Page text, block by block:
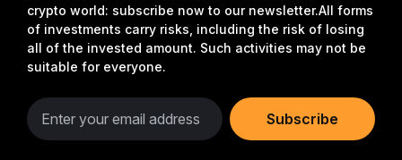
crypto world: subscribe now to our newsletter.All forms
of investments carry risks, including the risk of losing
all of the invested amount. Such activities may not be
suitable for everyone.
Subscribe